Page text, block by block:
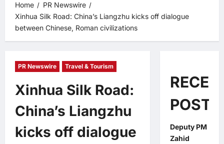
Home
PR Newswire
Xinhua Silk Road: China’s Liangzhu kicks off dialogue
between Chinese, Roman civilizations
PR Newswire Travel & Tourism
Xinhua Silk Road:
China’s Liangzhu
kicks off dialogue
POSTS
Deputy PM
Zahid